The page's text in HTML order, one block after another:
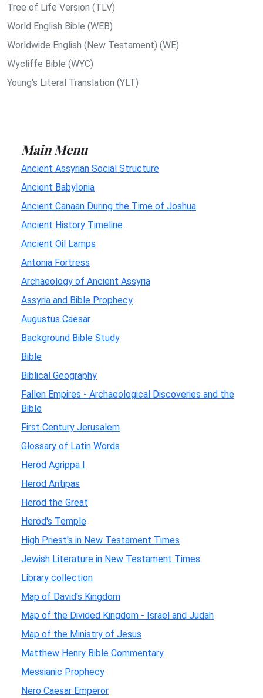
Tree of Life Version (TLV)
World English Bible (WEB)
Worldwide English (New Testament) (WE)
Wycliffe Bible (WYC)
Young's Literal Translation (YLT)
Main Menu
Ancient Assyrian Social Structure
Ancient Babylonia
Ancient Canaan During the Time of Joshua
Ancient History Timeline
Ancient Oil Lamps
Antonia Fortress
Archaeology of Ancient Assyria
Assyria and Bible Prophecy
Augustus Caesar
Background Bible Study
Bible
Biblical Geography
Fallen Empires - Archaeological Discoveries and the
Bible
First Century Jerusalem
Glossary of Latin Words
Herod Agrippa I
Herod Antipas
Herod the Great
Herod's Temple
High Priest's in New Testament Times
Jewish Literature in New Testament Times
Library collection
Map of David's Kingdom
Map of the Divided Kingdom - Israel and Judah
Map of the Ministry of Jesus
Matthew Henry Bible Commentary
Messianic Prophecy
Nero Caesar Emperor